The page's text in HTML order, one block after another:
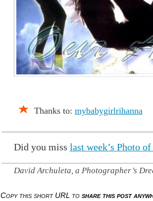
Thanks to: mybabygirlrihanna
Did you miss last week’s Photo
David Archuleta, a Photographer’s
Copy this short URL to share this post